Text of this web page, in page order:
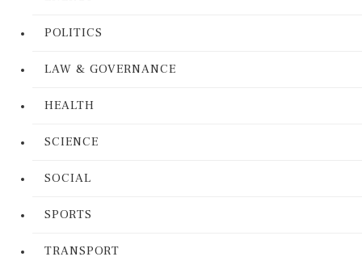
POLITICS
LAW & GOVERNANCE
HEALTH
SCIENCE
SOCIAL
SPORTS
TRANSPORT